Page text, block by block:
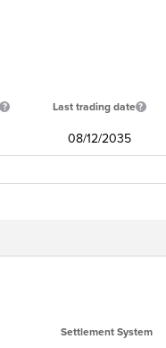
Last trading date
08/12/2035
Settlement System